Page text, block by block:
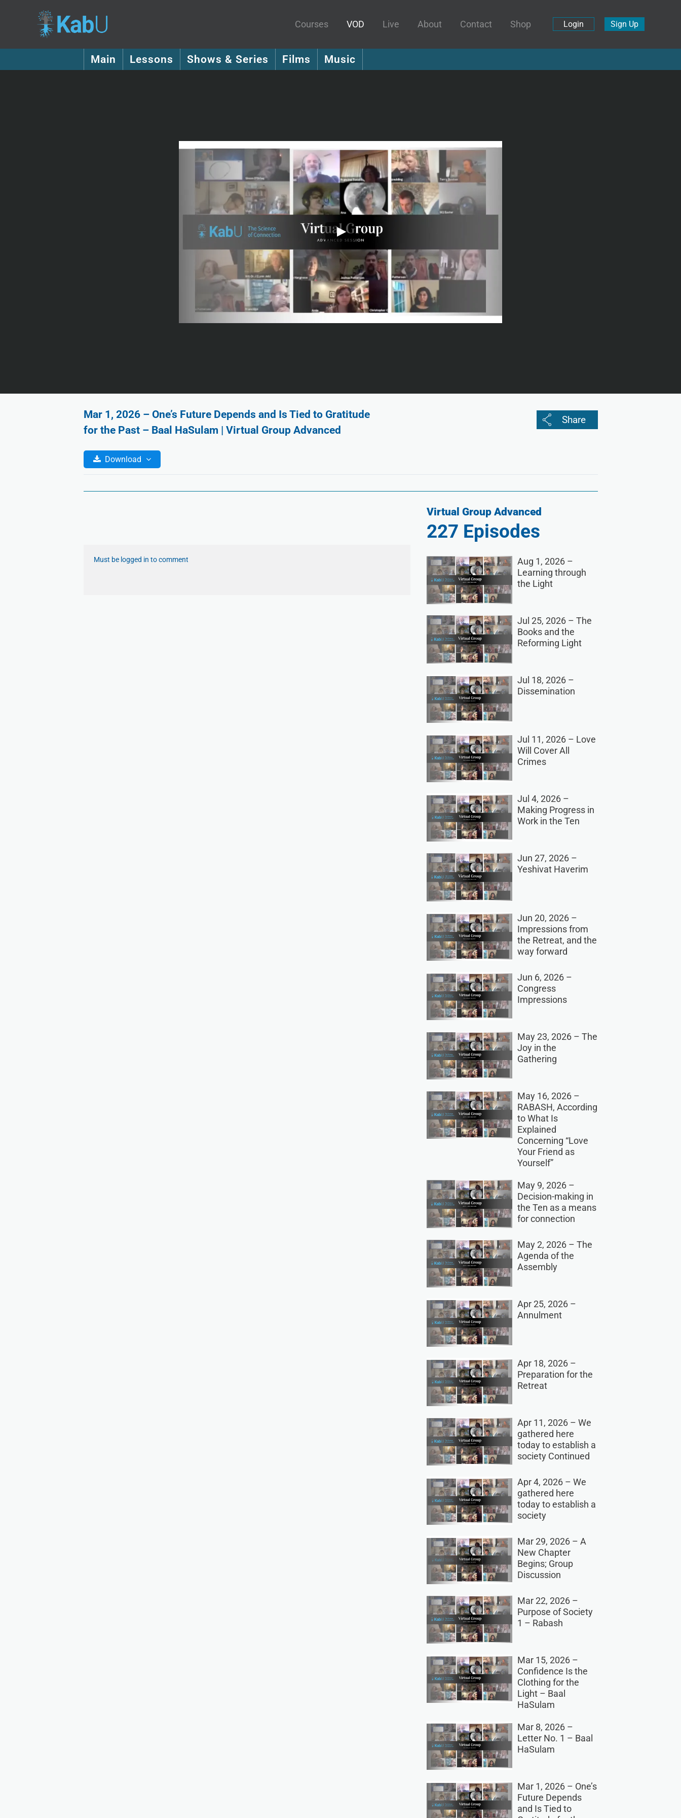
Courses VOD Live About Contact Shop Login Sign Up
Main Lessons Shows & Series Films Music
Mar 1, 2026 – One’s Future Depends and Is Tied to Gratitude
for the Past – Baal HaSulam | Virtual Group Advanced
Download
Must be logged in to comment
Virtual Group Advanced
227 Episodes
Aug 1, 2026 –
Learning through
the Light
Jul 25, 2026 – The
Books and the
Reforming Light
Jul 18, 2026 –
Dissemination
Jul 11, 2026 – Love
Will Cover All
Crimes
Jul 4, 2026 –
Making Progress in
Work in the Ten
Jun 27, 2026 –
Yeshivat Haverim
Jun 20, 2026 –
Impressions from
the Retreat, and the
way forward
Jun 6, 2026 –
Congress
Impressions
May 23, 2026 – The
Joy in the
Gathering
May 16, 2026 –
RABASH, According
to What Is
Explained
Concerning “Love
Your Friend as
Yourself”
May 9, 2026 –
Decision-making in
the Ten as a means
for connection
May 2, 2026 – The
Agenda of the
Assembly
Apr 25, 2026 –
Annulment
Apr 18, 2026 –
Preparation for the
Retreat
Apr 11, 2026 – We
gathered here
today to establish a
society Continued
Apr 4, 2026 – We
gathered here
today to establish a
society
Mar 29, 2026 – A
New Chapter
Begins; Group
Discussion
Mar 22, 2026 –
Purpose of Society
1 – Rabash
Mar 15, 2026 –
Confidence Is the
Clothing for the
Light – Baal
HaSulam
Mar 8, 2026 –
Letter No. 1 – Baal
HaSulam
Mar 1, 2026 – One’s
Future Depends
and Is Tied to